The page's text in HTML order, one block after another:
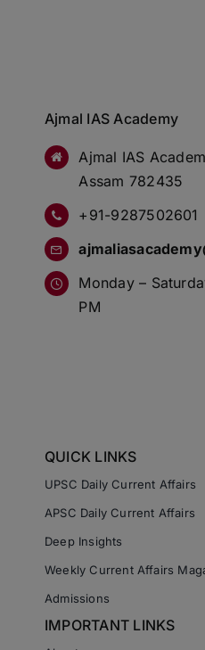
Ajmal IAS Academy
Ajmal IAS
Assam 782435
+91-9287502601
Monday –
PM
QUICK LINKS
UPSC Daily Current Affairs
APSC Daily Current Affairs
Deep Insights
Weekly Current Affairs
Admissions
IMPORTANT LINKS